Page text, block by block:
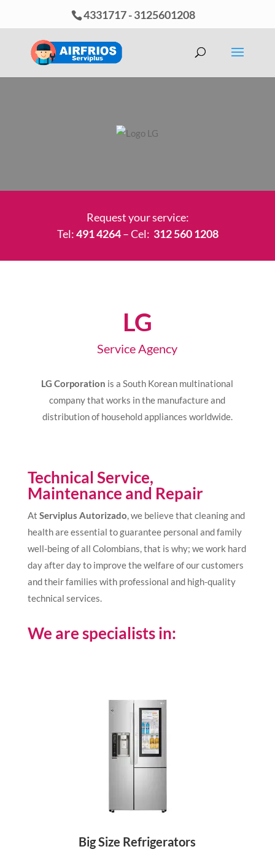
4331717-3125601208
Request your service:
Tel:491 4264– Cel: 312 560 1208
LG
Service Agency
LG Corporation is a South Korean multinational
company that works in the manufacture and
distribution of household appliances worldwide.
Technical Service,
Maintenance and Repair
At Serviplus Autorizado, we believe that cleaning and
health are essential to guarantee personal and family
well-being of all Colombians, that is why; we work hard
day after day to improve the welfare of our customers
and their families with professional and high-quality
technical services.
We are specialists in:
Big Size Refrigerators